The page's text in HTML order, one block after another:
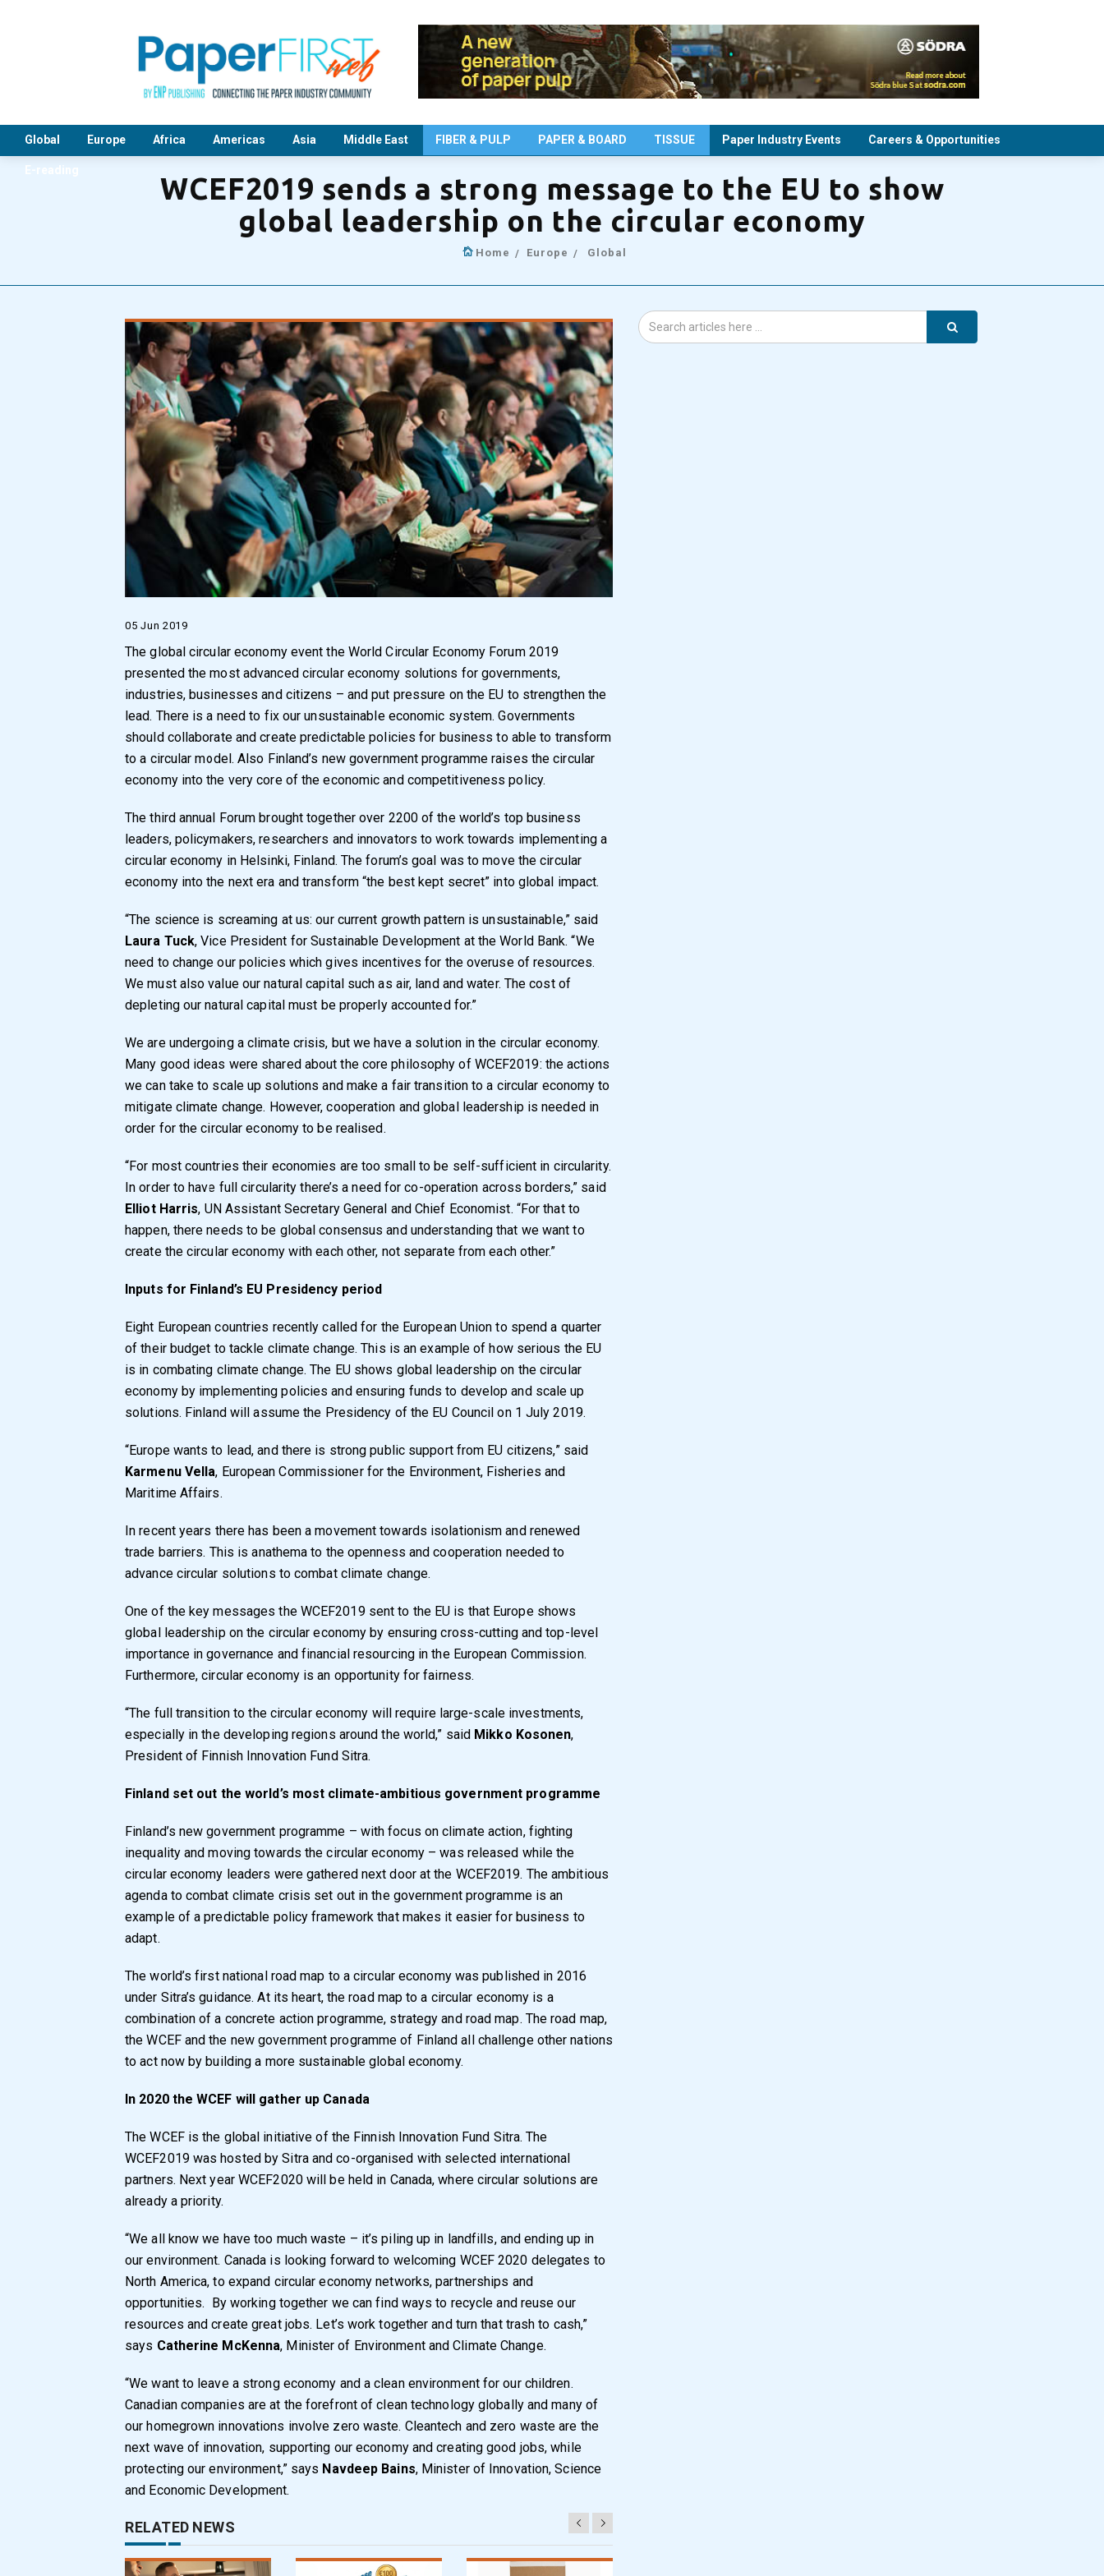
Global Europe Africa Americas Asia Middle East FIBER & PULP PAPER & BOARD TISSUE Paper Industry Events Careers & Opportunities
E-reading
WCEF2019 sends a strong message to the EU to show
global leadership on the circular economy
Home Europe Global
05 Jun 2019
The global circular economy event the World Circular Economy Forum 2019
presented the most advanced circular economy solutions for governments,
industries, businesses and citizens – and put pressure on the EU to strengthen the
lead. There is a need to fix our unsustainable economic system. Governments
should collaborate and create predictable policies for business to able to transform
to a circular model. Also Finland’s new government programme raises the circular
economy into the very core of the economic and competitiveness policy.
The third annual Forum brought together over 2200 of the world’s top business
leaders, policymakers, researchers and innovators to work towards implementing a
circular economy in Helsinki, Finland. The forum’s goal was to move the circular
economy into the next era and transform “the best kept secret” into global impact.
“The science is screaming at us: our current growth pattern is unsustainable,” said
Laura Tuck, Vice President for Sustainable Development at the World Bank. “We
need to change our policies which gives incentives for the overuse of resources.
We must also value our natural capital such as air, land and water. The cost of
depleting our natural capital must be properly accounted for.”
We are undergoing a climate crisis, but we have a solution in the circular economy.
Many good ideas were shared about the core philosophy of WCEF2019: the actions
we can take to scale up solutions and make a fair transition to a circular economy to
mitigate climate change. However, cooperation and global leadership is needed in
order for the circular economy to be realised.
“For most countries their economies are too small to be self-sufficient in circularity.
In order to have full circularity there’s a need for co-operation across borders,” said
Elliot Harris, UN Assistant Secretary General and Chief Economist. “For that to
happen, there needs to be global consensus and understanding that we want to
create the circular economy with each other, not separate from each other.”
Inputs for Finland’s EU Presidency period
Eight European countries recently called for the European Union to spend a quarter
of their budget to tackle climate change. This is an example of how serious the EU
is in combating climate change. The EU shows global leadership on the circular
economy by implementing policies and ensuring funds to develop and scale up
solutions. Finland will assume the Presidency of the EU Council on 1 July 2019.
“Europe wants to lead, and there is strong public support from EU citizens,” said
Karmenu Vella, European Commissioner for the Environment, Fisheries and
Maritime Affairs.
In recent years there has been a movement towards isolationism and renewed
trade barriers. This is anathema to the openness and cooperation needed to
advance circular solutions to combat climate change.
One of the key messages the WCEF2019 sent to the EU is that Europe shows
global leadership on the circular economy by ensuring cross-cutting and top-level
importance in governance and financial resourcing in the European Commission.
Furthermore, circular economy is an opportunity for fairness.
“The full transition to the circular economy will require large-scale investments,
especially in the developing regions around the world,” said Mikko Kosonen,
President of Finnish Innovation Fund Sitra.
Finland set out the world’s most climate-ambitious government programme
Finland’s new government programme – with focus on climate action, fighting
inequality and moving towards the circular economy – was released while the
circular economy leaders were gathered next door at the WCEF2019. The ambitious
agenda to combat climate crisis set out in the government programme is an
example of a predictable policy framework that makes it easier for business to
adapt.
The world’s first national road map to a circular economy was published in 2016
under Sitra’s guidance. At its heart, the road map to a circular economy is a
combination of a concrete action programme, strategy and road map. The road map,
the WCEF and the new government programme of Finland all challenge other nations
to act now by building a more sustainable global economy.
In 2020 the WCEF will gather up Canada
The WCEF is the global initiative of the Finnish Innovation Fund Sitra. The
WCEF2019 was hosted by Sitra and co-organised with selected international
partners. Next year WCEF2020 will be held in Canada, where circular solutions are
already a priority.
“We all know we have too much waste – it’s piling up in landfills, and ending up in
our environment. Canada is looking forward to welcoming WCEF 2020 delegates to
North America, to expand circular economy networks, partnerships and
opportunities. By working together we can find ways to recycle and reuse our
resources and create great jobs. Let’s work together and turn that trash to cash,”
says Catherine McKenna, Minister of Environment and Climate Change.
“We want to leave a strong economy and a clean environment for our children.
Canadian companies are at the forefront of clean technology globally and many of
our homegrown innovations involve zero waste. Cleantech and zero waste are the
next wave of innovation, supporting our economy and creating good jobs, while
protecting our environment,” says Navdeep Bains, Minister of Innovation, Science
and Economic Development.
RELATED NEWS